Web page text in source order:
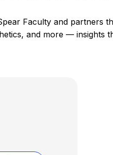
Faculty and partners
and more — insights